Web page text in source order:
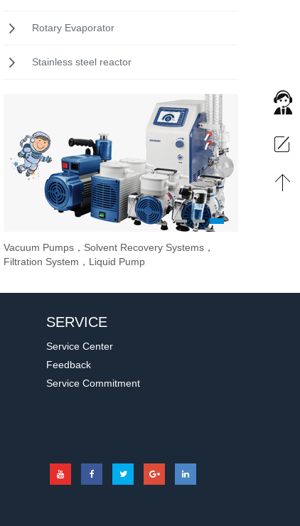
Rotary Evaporator
Stainless steel reactor
Vacuum Pumps，Solvent Recovery Systems，
Filtration System，Liquid Pump
1 2
SERVICE
Service Center
Feedback
Service Commitment